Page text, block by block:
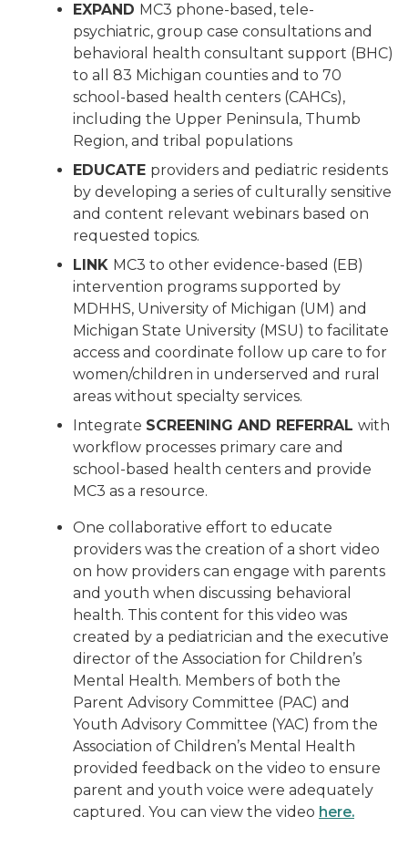
EXPAND MC3 phone-based, tele-
psychiatric, group case consultations and
behavioral health consultant support (BHC)
to all 83 Michigan counties and to 70
school-based health centers (CAHCs),
including the Upper Peninsula, Thumb
Region, and tribal populations
EDUCATE providers and pediatric residents
by developing a series of culturally sensitive
and content relevant webinars based on
requested topics.
LINK MC3 to other evidence-based (EB)
intervention programs supported by
MDHHS, University of Michigan (UM) and
Michigan State University (MSU) to facilitate
access and coordinate follow up care to for
women/children in underserved and rural
areas without specialty services.
Integrate SCREENING AND REFERRAL with
workflow processes primary care and
school-based health centers and provide
MC3 as a resource.
One collaborative effort to educate
providers was the creation of a short video
on how providers can engage with parents
and youth when discussing behavioral
health. This content for this video was
created by a pediatrician and the executive
director of the Association for Children’s
Mental Health. Members of both the
Parent Advisory Committee (PAC) and
Youth Advisory Committee (YAC) from the
Association of Children’s Mental Health
provided feedback on the video to ensure
parent and youth voice were adequately
captured. You can view the video here.